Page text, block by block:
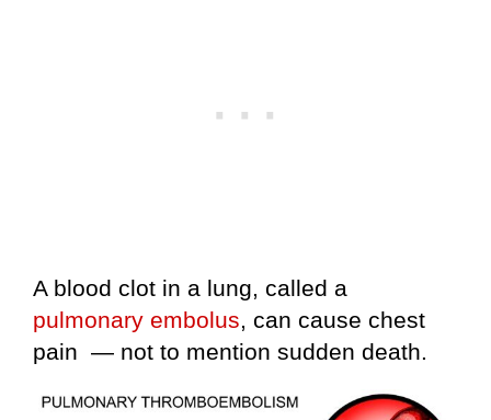
A blood clot in a lung, called a
pulmonary embolus, can cause chest
pain — not to mention sudden death.